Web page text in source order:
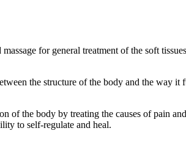
massage for general treatment of the soft
the structure of the body and the way
the body by treating the causes of pain
to self-regulate and heal.